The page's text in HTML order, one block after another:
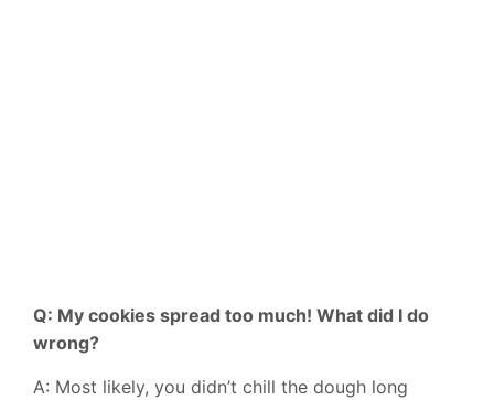
Q: My cookies spread too much! What did I do
wrong?
A: Most likely, you didn’t chill the dough long